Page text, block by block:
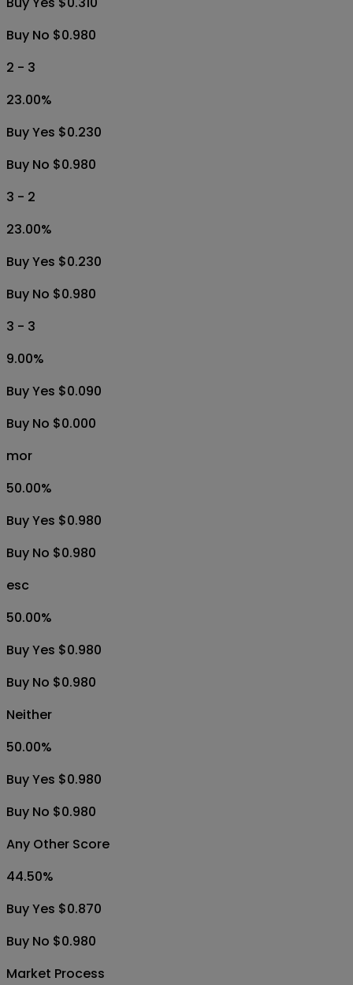
Buy No $0.980
2 - 3
23.00%
Buy Yes $0.230
Buy No $0.980
3 - 2
23.00%
Buy Yes $0.230
Buy No $0.980
3 - 3
9.00%
Buy Yes $0.090
Buy No $0.000
mor
50.00%
Buy Yes $0.980
Buy No $0.980
esc
50.00%
Buy Yes $0.980
Buy No $0.980
Neither
50.00%
Buy Yes $0.980
Buy No $0.980
Any Other Score
44.50%
Buy Yes $0.870
Buy No $0.980
Market Process